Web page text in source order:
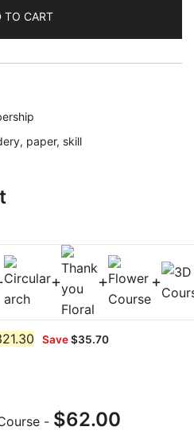
TO CART
, paper, skill
+ + +
Save$35.70
- $62.00